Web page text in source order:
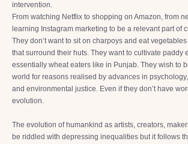
intervention.
From watching Netflix to shopping on Amazon, from
learning Instagram marketing to be a relevant part of
They don’t want to sit on charpoys and eat
that surround their huts. They want to cultivate paddy
essentially wheat eaters like in Punjab. They wish to
world for reasons realised by advances in
and environmental justice. Even if they don’t have
evolution.
The evolution of humankind as artists, creators,
be riddled with depressing inequalities but it follows